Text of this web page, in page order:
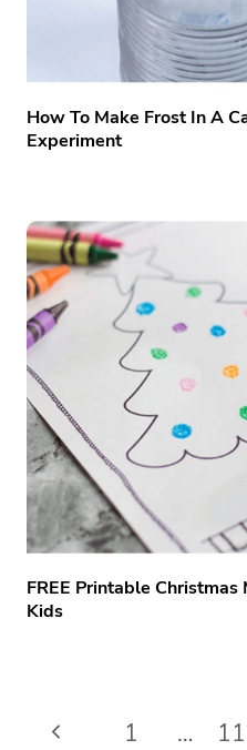
How To Make Frost In A
Experiment
FREE Printable
Kids
Page
Previous
1 …